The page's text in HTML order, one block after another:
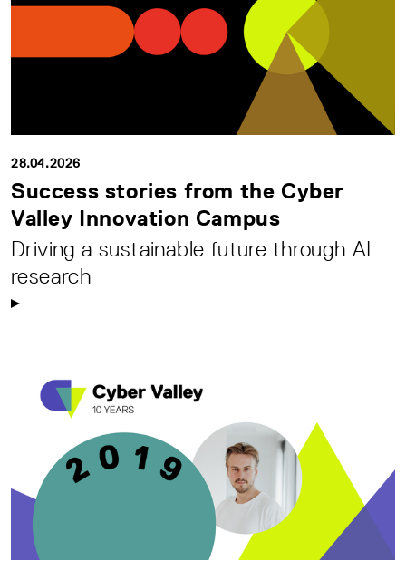
28.04.2026
Success stories from the Cyber
Valley Innovation Campus
Driving a sustainable future through AI
research